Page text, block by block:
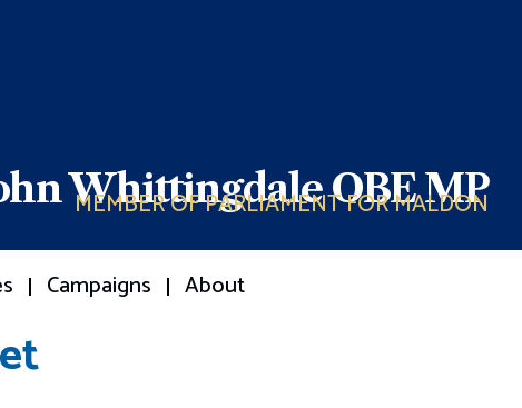
Whittingdale OBE MP
MEMBER OF PARLIAMENT FOR MALDON
Campaigns About